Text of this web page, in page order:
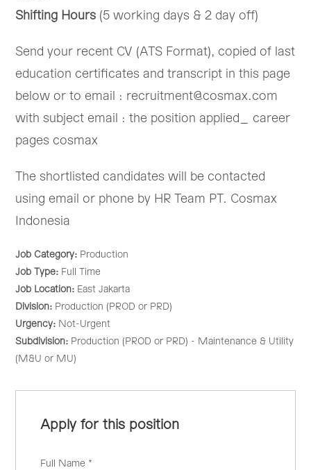
Shifting Hours (5 working days & 2 day off)
Send your recent CV (ATS Format), copied of last
education certificates and transcript in this page
below or to email : recruitment@cosmax.com
with subject email : the position applied_ career
pages cosmax
The shortlisted candidates will be contacted
using email or phone by HR Team PT. Cosmax
Indonesia
Job Category: Production
Job Type: Full Time
Job Location: East Jakarta
Division: Production (PROD or PRD)
Urgency: Not-Urgent
Subdivision: Production (PROD or PRD) - Maintenance & Utility
(M&U or MU)
Apply for this position
Full Name *